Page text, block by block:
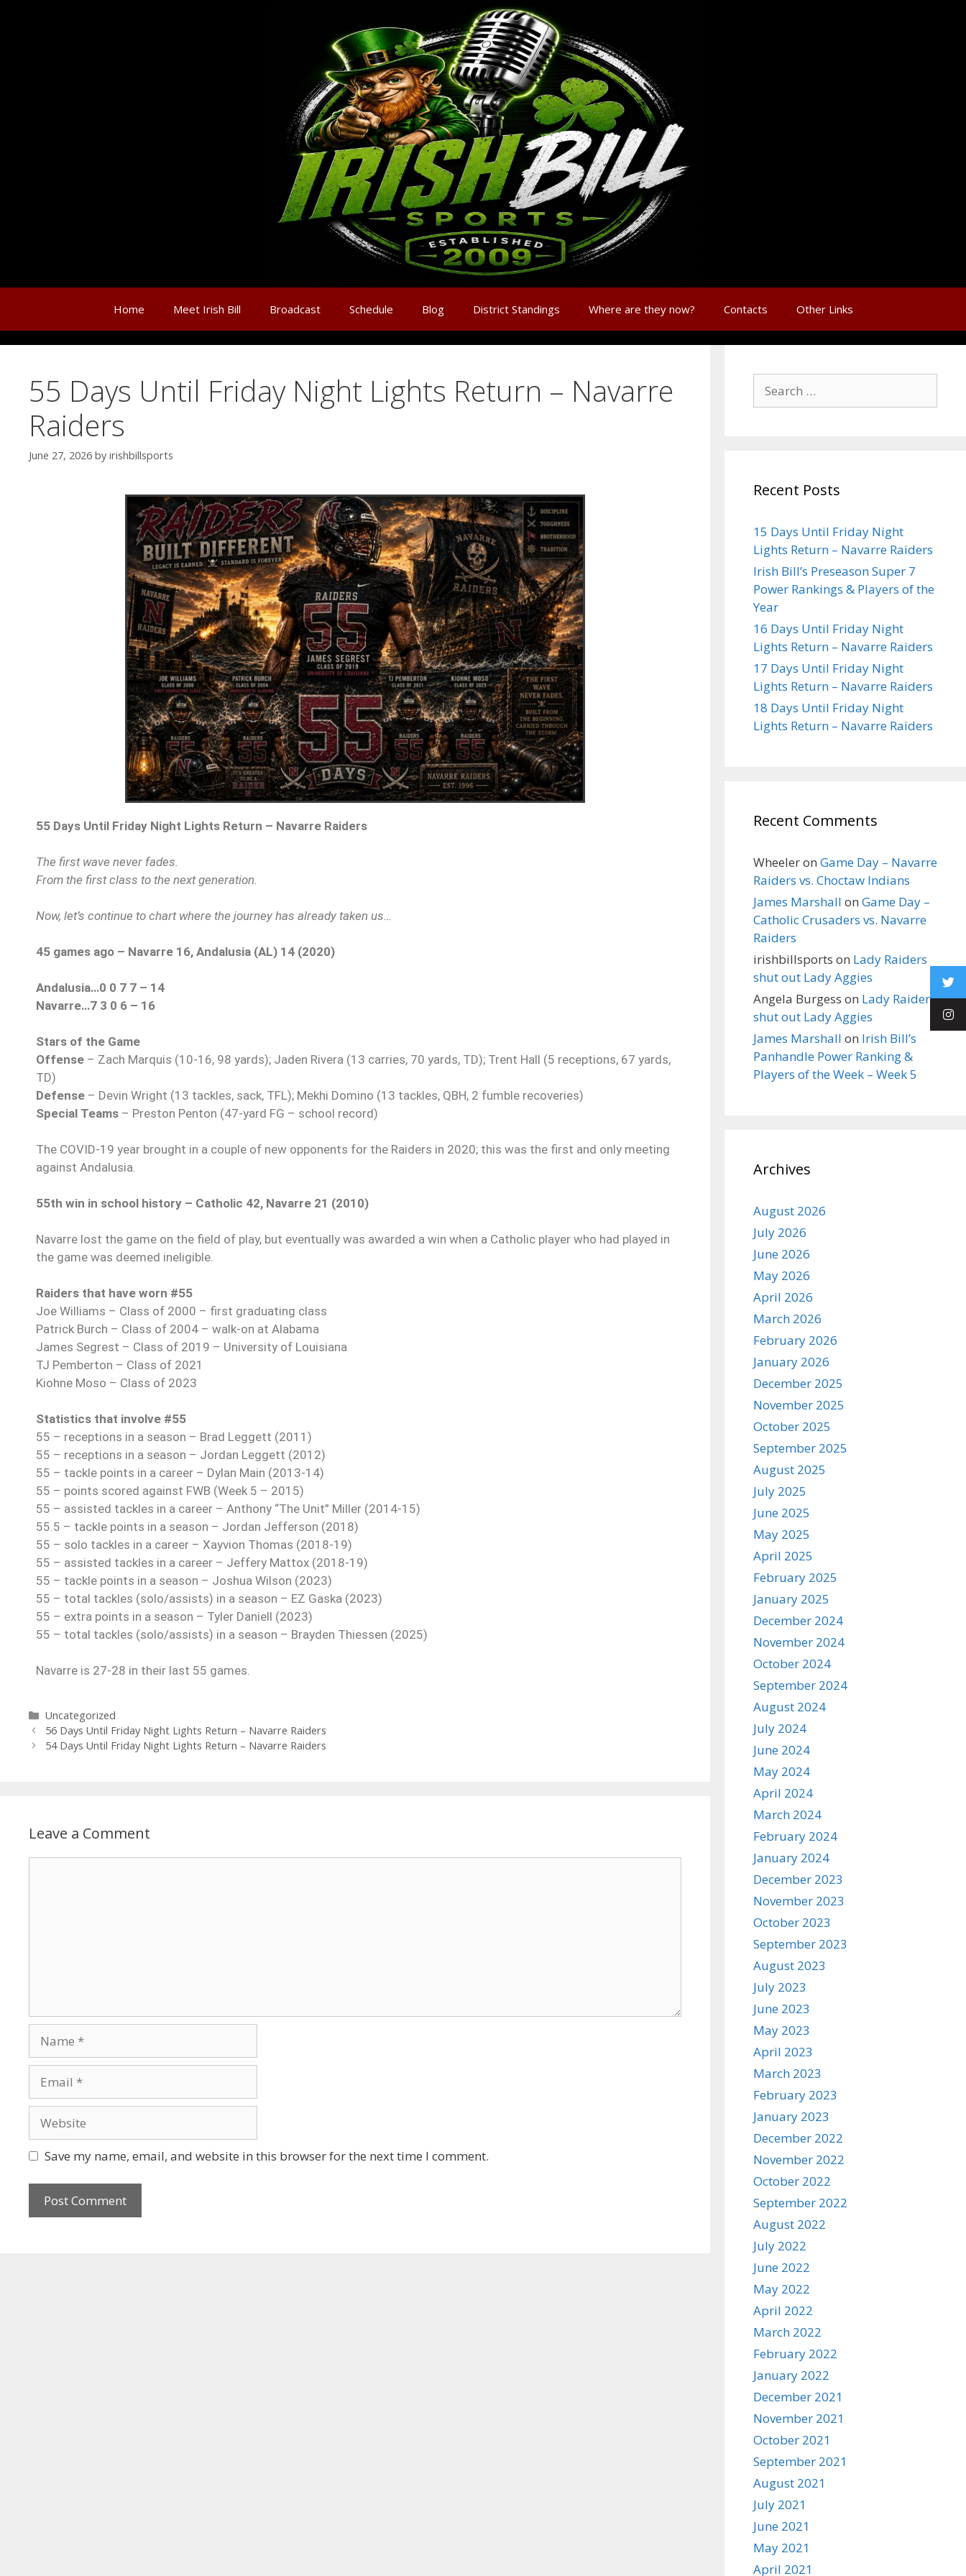
Home Meet Irish Bill Broadcast Schedule Blog District Standings Where are they now? Contacts Other Links
55 Days Until Friday Night Lights Return – Navarre
Raiders
June 27, 2026 by irishbillsports
55 Days Until Friday Night Lights Return – Navarre Raiders
The first wave never fades.
From the first class to the next generation.
Now, let’s continue to chart where the journey has already taken us…
45 games ago – Navarre 16, Andalusia (AL) 14 (2020)
Andalusia…0 0 7 7 – 14
Navarre…7 3 0 6 – 16
Stars of the Game
Offense – Zach Marquis (10-16, 98 yards); Jaden Rivera (13 carries, 70 yards, TD); Trent Hall (5 receptions, 67 yards,
TD)
Defense – Devin Wright (13 tackles, sack, TFL); Mekhi Domino (13 tackles, QBH, 2 fumble recoveries)
Special Teams – Preston Penton (47-yard FG – school record)
The COVID-19 year brought in a couple of new opponents for the Raiders in 2020; this was the first and only meeting
against Andalusia.
55th win in school history – Catholic 42, Navarre 21 (2010)
Navarre lost the game on the field of play, but eventually was awarded a win when a Catholic player who had played in
the game was deemed ineligible.
Raiders that have worn #55
Joe Williams – Class of 2000 – first graduating class
Patrick Burch – Class of 2004 – walk-on at Alabama
James Segrest – Class of 2019 – University of Louisiana
TJ Pemberton – Class of 2021
Kiohne Moso – Class of 2023
Statistics that involve #55
55 – receptions in a season – Brad Leggett (2011)
55 – receptions in a season – Jordan Leggett (2012)
55 – tackle points in a career – Dylan Main (2013-14)
55 – points scored against FWB (Week 5 – 2015)
55 – assisted tackles in a career – Anthony “The Unit” Miller (2014-15)
55.5 – tackle points in a season – Jordan Jefferson (2018)
55 – solo tackles in a career – Xayvion Thomas (2018-19)
55 – assisted tackles in a career – Jeffery Mattox (2018-19)
55 – tackle points in a season – Joshua Wilson (2023)
55 – total tackles (solo/assists) in a season – EZ Gaska (2023)
55 – extra points in a season – Tyler Daniell (2023)
55 – total tackles (solo/assists) in a season – Brayden Thiessen (2025)
Navarre is 27-28 in their last 55 games.
Uncategorized
56 Days Until Friday Night Lights Return – Navarre Raiders
54 Days Until Friday Night Lights Return – Navarre Raiders
Leave a Comment
Save my name, email, and website in this browser for the next time I comment.
Recent Posts
15 Days Until Friday Night
Lights Return – Navarre Raiders
Irish Bill’s Preseason Super 7
Power Rankings & Players of the
Year
16 Days Until Friday Night
Lights Return – Navarre Raiders
17 Days Until Friday Night
Lights Return – Navarre Raiders
18 Days Until Friday Night
Lights Return – Navarre Raiders
Recent Comments
Wheeleron Game Day – Navarre
Raiders vs. Choctaw Indians
James Marshall on Game Day –
Catholic Crusaders vs. Navarre
Raiders
irishbillsports on Lady Raiders
shut out Lady Aggies
Angela Burgess on Lady Raiders
shut out Lady Aggies
James Marshall on Irish Bill’s
Panhandle Power Ranking &
Players of the Week – Week 5
Archives
August 2026
July 2026
June 2026
May 2026
April 2026
March 2026
February 2026
January 2026
December 2025
November 2025
October 2025
September 2025
August 2025
July 2025
June 2025
May 2025
April 2025
February 2025
January 2025
December 2024
November 2024
October 2024
September 2024
August 2024
July 2024
June 2024
May 2024
April 2024
March 2024
February 2024
January 2024
December 2023
November 2023
October 2023
September 2023
August 2023
July 2023
June 2023
May 2023
April 2023
March 2023
February 2023
January 2023
December 2022
November 2022
October 2022
September 2022
August 2022
July 2022
June 2022
May 2022
April 2022
March 2022
February 2022
January 2022
December 2021
November 2021
October 2021
September 2021
August 2021
July 2021
June 2021
May 2021
April 2021